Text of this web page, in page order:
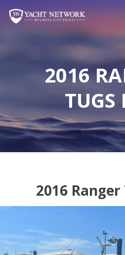
content
2016
TUGS
2016 Ranger